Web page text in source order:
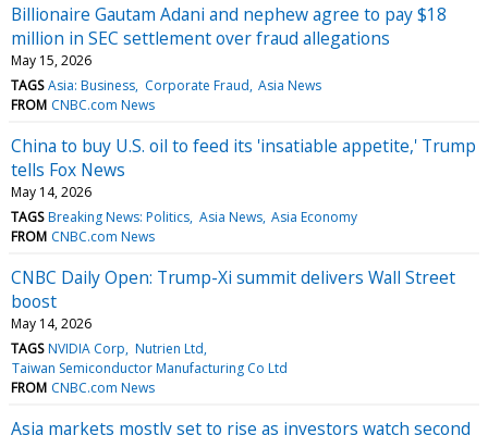
Billionaire Gautam Adani and nephew agree to pay $18
million in SEC settlement over fraud allegations
May 15, 2026
TAGS Asia: Business Corporate Fraud Asia News
FROM CNBC.com News
China to buy U.S. oil to feed its 'insatiable appetite,' Trump
tells Fox News
May 14, 2026
TAGS Breaking News: Politics Asia News Asia Economy
FROM CNBC.com News
CNBC Daily Open: Trump-Xi summit delivers Wall Street
boost
May 14, 2026
TAGS NVIDIA Corp Nutrien Ltd
Taiwan Semiconductor Manufacturing Co Ltd
FROM CNBC.com News
Asia markets mostly set to rise as investors watch second